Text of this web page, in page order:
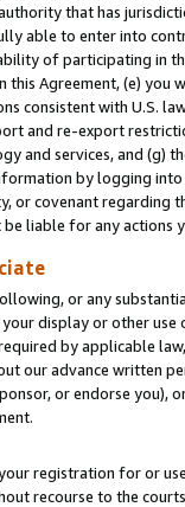
that has
able to enter into
of participating in
Agreement, (e)
consistent with U.S.
and re-export
and services, and (g)
by logging
or covenant regarding
liable for any actions
or any
display or other
by applicable
our advance written
or endorse you),
registration for or
recourse to the